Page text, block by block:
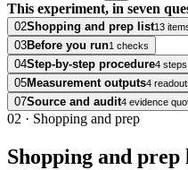
This experiment, in seven
02Shopping and prep list13
03Before you run1 checks
04Step-by-step procedure4
05Measurement outputs4
07Source and audit4 evidence
02 · Shopping and prep
Shopping and prep